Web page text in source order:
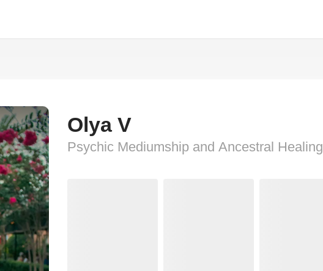
Olya V
Psychic Mediumship and Ancestral Healing